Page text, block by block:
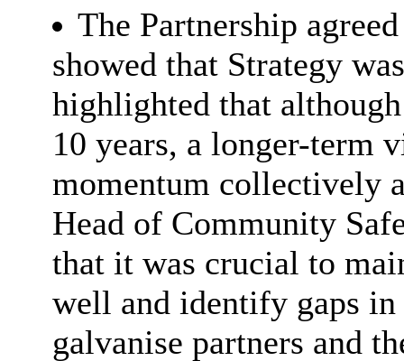
The Partnership
showed that Strategy
highlighted that
10 years, a longer-term
momentum collectively
Head of Community
that it was crucial to
well and identify gaps
galvanise partners and